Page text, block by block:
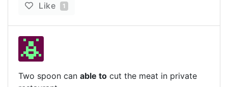
Like 1
Two spoon can able to cut the meat in private